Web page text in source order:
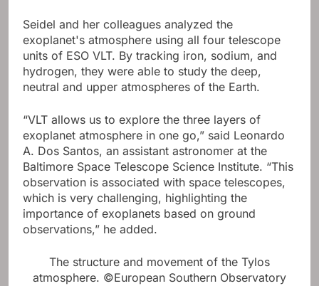
Seidel and her colleagues analyzed the
exoplanet's atmosphere using all four telescope
units of ESO VLT. By tracking iron, sodium, and
hydrogen, they were able to study the deep,
neutral and upper atmospheres of the Earth.
“VLT allows us to explore the three layers of
exoplanet atmosphere in one go,” said Leonardo
A. Dos Santos, an assistant astronomer at the
Baltimore Space Telescope Science Institute. “This
observation is associated with space telescopes,
which is very challenging, highlighting the
importance of exoplanets based on ground
observations,” he added.
The structure and movement of the Tylos
atmosphere. ©European Southern Observatory